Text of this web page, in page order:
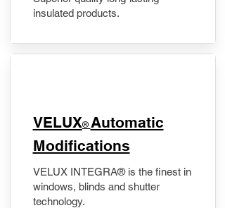
insulated products.
VELUX® Automatic
Modifications
VELUX INTEGRA® is the finest in
windows, blinds and shutter
technology.